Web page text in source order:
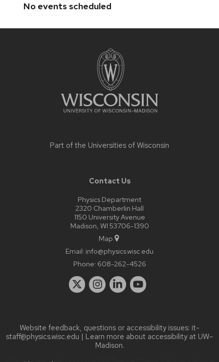
No events scheduled
Part of the Universities of Wisconsin
Contact Us
Physics Department
2320 Chamberlin Hall
1150 University Avenue
Madison, WI 53706-1390
Map
Email: info@physics.wisc.edu
Phone: 608-262-4526
Website feedback, questions or accessibility issues: it-
staff@physics.wisc.edu | Learn more about accessibility at UW–
Madison.